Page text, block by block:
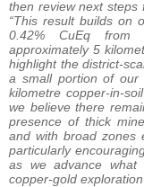
then review next steps
“This result builds on
0.42% CuEq from
approximately 5
highlight the district-
a small portion of our
kilometre copper-in-
we believe there
presence of thick
and with broad zones
particularly
as we advance
copper-gold